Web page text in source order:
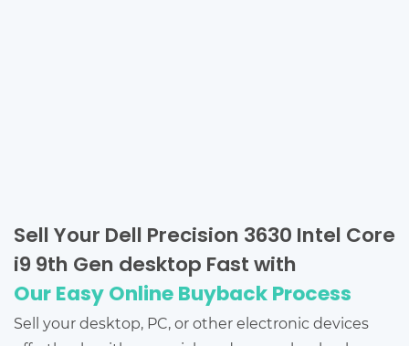
Sell Your Dell Precision 3630 Intel Core
i9 9th Gen desktop Fast with
Our Easy Online Buyback Process
Sell your desktop, PC, or other electronic devices